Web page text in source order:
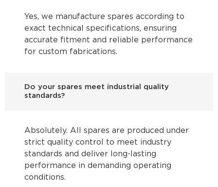
Yes, we manufacture spares according to
exact technical specifications, ensuring
accurate fitment and reliable performance
for custom fabrications.
Do your spares meet industrial quality
standards?
Absolutely. All spares are produced under
strict quality control to meet industry
standards and deliver long-lasting
performance in demanding operating
conditions.